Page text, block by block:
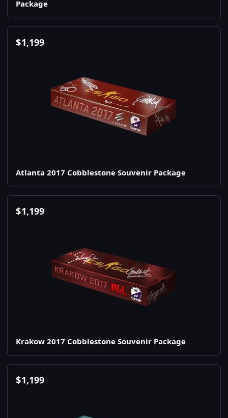
Package
$1,199
Atlanta 2017 Cobblestone Souvenir Package
$1,199
Krakow 2017 Cobblestone Souvenir Package
$1,199